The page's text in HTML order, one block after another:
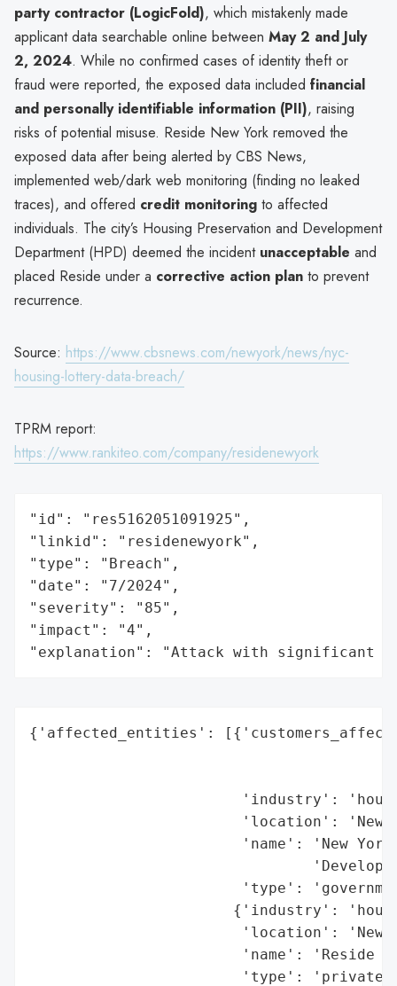
party contractor (LogicFold), which mistakenly made
applicant data searchable online between May 2 and July
2, 2024. While no confirmed cases of identity theft or
fraud were reported, the exposed data included financial
and personally identifiable information (PII), raising
risks of potential misuse. Reside New York removed the
exposed data after being alerted by CBS News,
implemented web/dark web monitoring (finding no leaked
traces), and offered credit monitoring to affected
individuals. The city’s Housing Preservation and Development
Department (HPD) deemed the incident unacceptable and
placed Reside under a corrective action plan to prevent
recurrence.
Source: https://www.cbsnews.com/newyork/news/nyc-
housing-lottery-data-breach/
TPRM report:
https://www.rankiteo.com/company/residenewyork
"id": "res5162051091925",
"linkid": "residenewyork",
"type": "Breach",
"date": "7/2024",
"severity": "85",
"impact": "4",
"explanation": "Attack with significant
{'affected_entities':
'industry':
'location': 'New
'name': 'New
'type':
{'industry':
'location': 'New
'name': 'Reside
'type': 'private